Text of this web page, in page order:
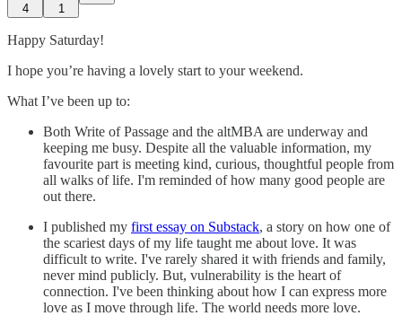
4 1
Happy Saturday!
I hope you’re having a lovely start to your weekend.
What I’ve been up to:
Both Write of Passage and the altMBA are underway and
keeping me busy. Despite all the valuable information, my
favourite part is meeting kind, curious, thoughtful people from
all walks of life. I'm reminded of how many good people are
out there.
I published my first essay on Substack, a story on how one of
the scariest days of my life taught me about love. It was
difficult to write. I've rarely shared it with friends and family,
never mind publicly. But, vulnerability is the heart of
connection. I've been thinking about how I can express more
love as I move through life. The world needs more love.